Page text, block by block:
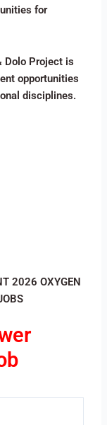
for
Dolo Project is
opportunities
disciplines.
2026 OXYGEN